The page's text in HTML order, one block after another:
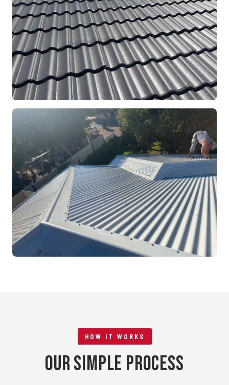
Full Roof Restoration
Mandurah, WA
HOW IT WORKS
Our Simple Process